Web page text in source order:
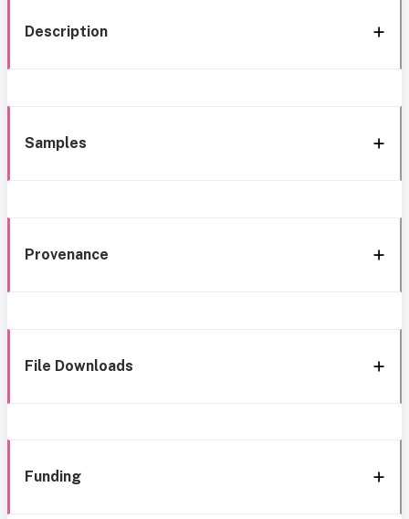
Description
Samples
Provenance
File Downloads
Funding